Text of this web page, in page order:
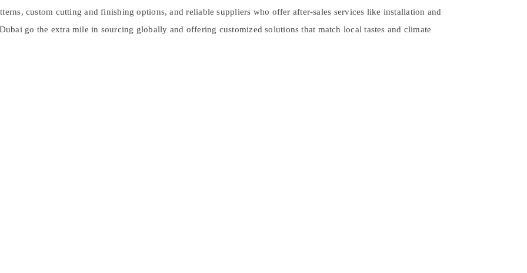
custom cutting and finishing options, and reliable suppliers who offer after-sales services like installation and
go the extra mile in sourcing globally and offering customized solutions that match local tastes and climate